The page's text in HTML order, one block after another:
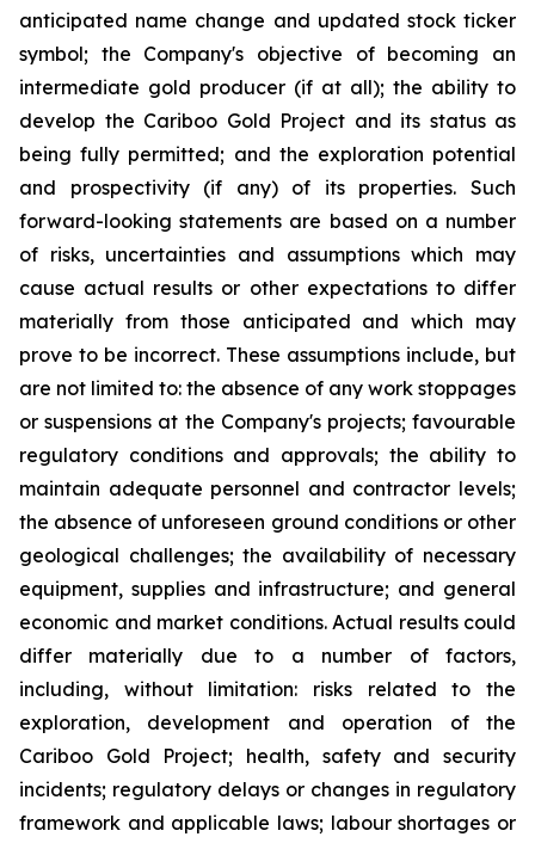
anticipated name change and updated stock ticker
symbol; the Company's objective of becoming an
intermediate gold producer (if at all); the ability to
develop the Cariboo Gold Project and its status as
being fully permitted; and the exploration potential
and prospectivity (if any) of its properties. Such
forward-looking statements are based on a number
of risks, uncertainties and assumptions which may
cause actual results or other expectations to differ
materially from those anticipated and which may
prove to be incorrect. These assumptions include, but
are not limited to: the absence of any work stoppages
or suspensions at the Company's projects; favourable
regulatory conditions and approvals; the ability to
maintain adequate personnel and contractor levels;
the absence of unforeseen ground conditions or other
geological challenges; the availability of necessary
equipment, supplies and infrastructure; and general
economic and market conditions. Actual results could
differ materially due to a number of factors,
including, without limitation: risks related to the
exploration, development and operation of the
Cariboo Gold Project; health, safety and security
incidents; regulatory delays or changes in regulatory
framework and applicable laws; labour shortages or